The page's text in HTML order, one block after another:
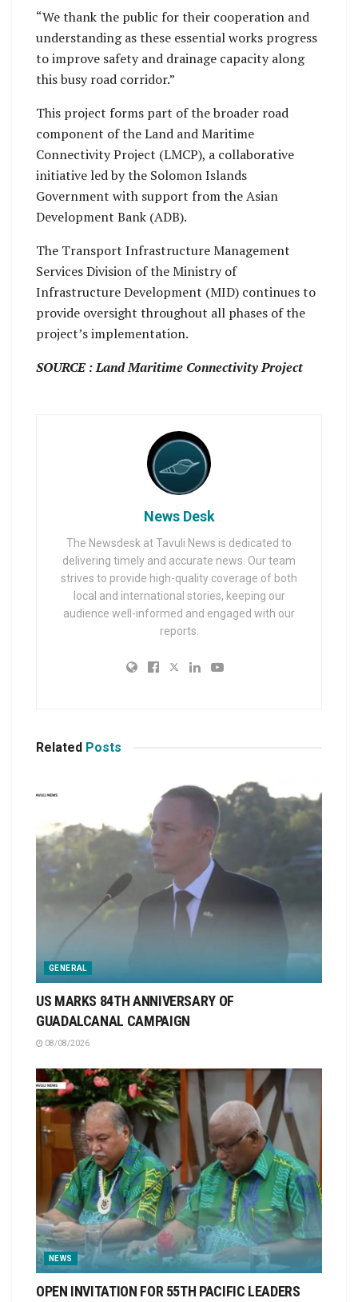
“We thank the public for their cooperation and
understanding as these essential works progress
to improve safety and drainage capacity along
this busy road corridor.”
This project forms part of the broader road
component of the Land and Maritime
Connectivity Project (LMCP), a collaborative
initiative led by the Solomon Islands
Government with support from the Asian
Development Bank (ADB).
The Transport Infrastructure Management
Services Division of the Ministry of
Infrastructure Development (MID) continues to
provide oversight throughout all phases of the
project’s implementation.
SOURCE : Land Maritime Connectivity Project
News Desk
The Newsdesk at Tavuli News is dedicated to
delivering timely and accurate news. Our team
strives to provide high-quality coverage of both
local and international stories, keeping our
audience well-informed and engaged with our
reports.
Related Posts
GENERAL
US MARKS 84TH ANNIVERSARY OF
GUADALCANAL CAMPAIGN
08/08/2026
NEWS
OPEN INVITATION FOR 55TH PACIFIC LEADERS